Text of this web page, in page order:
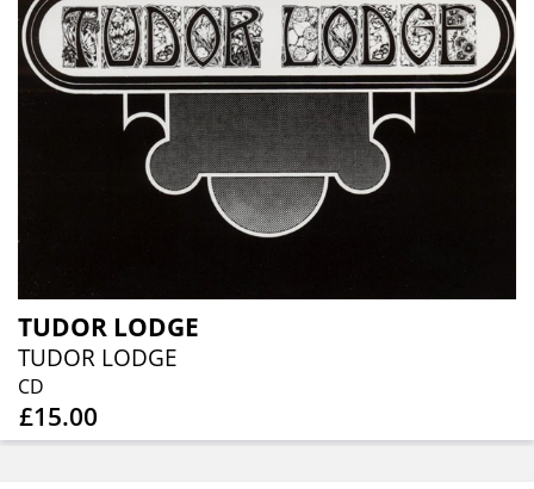
TUDOR LODGE
TUDOR LODGE
CD
£15.00